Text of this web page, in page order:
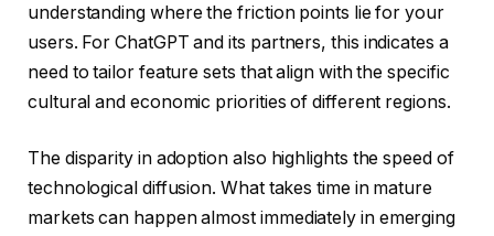
understanding where the friction points lie for your
users. For ChatGPT and its partners, this indicates a
need to tailor feature sets that align with the specific
cultural and economic priorities of different regions.
The disparity in adoption also highlights the speed of
technological diffusion. What takes time in mature
markets can happen almost immediately in emerging